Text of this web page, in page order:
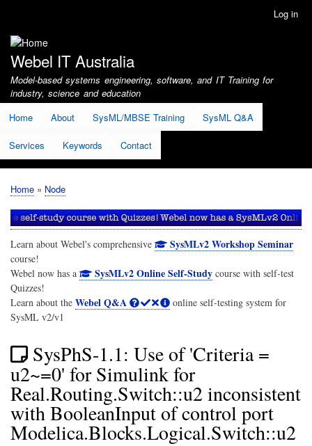
account
menu
Log in
Webel IT Australia
Model-based systems engineering, software, and IT Training for
industry, science and education
Home
About SysML/MBSE Training SysML Q&A
Services Keywords Contact
Breadcrumb
Home Node
Learn about Webel's comprehensive SysMLv2 Workshop Seminar
course!
Webel now has a
SysMLv2 Online Self-Studycourse with self-test
Quizzes!
Learn about the Webel Q&A
online self-testing system for
SysML v2/v1
SysPhS-1.1: Use of 'Criteria =
u2~=0' for Simulink for
Real.Routing.Switch::u2 inconsistent
with BooleanInput of control port
Modelica.Blocks.Logical.Switch::u2